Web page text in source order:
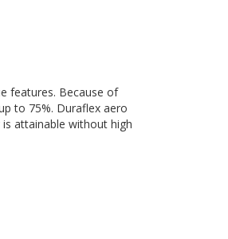
features. Because of
to 75%. Duraflex aero
attainable without high